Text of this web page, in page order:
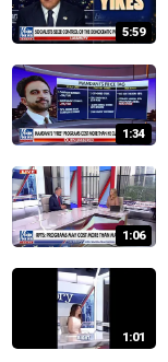
5:59
1:34
1:06
1:01